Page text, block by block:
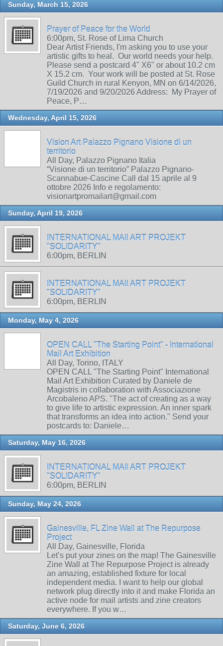
Sunday, March 15, 2026
Prayer of Peace for the World
6:00pm, St. Rose of Lima Church
Dear Artist Friends, I'm asking you to use your
artistic gifts to heal. Our world needs your help.
Please send a postcard 4" X6" or about 10.2 cm
X 15.2 cm. Your work will be posted at St. Rose
Guild Church in rural Kenyon, MN on 6/14/2026,
7/19/2026 and 9/20/2026 Address: My Prayer of
Peace, P…
Wednesday, April 15, 2026
Vision Art Palazzo Pignano Visione di un
territorio
All Day, Palazzo Pignano Italia
“Visione di un territorio” Palazzo Pignano-
Scannabue-Cascine Call dal 15 aprile al 9
ottobre 2026 Info e regolamento:
visionartpromailart@gmail.com
Sunday, April 19, 2026
INTERNATIONAL MAIl ART PROJEKT
"SOLIDARITY"
6:00pm, BERLIN
INTERNATIONAL MAIl ART PROJEKT
"SOLIDARITY"
6:00pm, BERLIN
Monday, May 4, 2026
OPEN CALL "The Starting Point" - International
Mail Art Exhibition
All Day, Torino, ITALY
OPEN CALL "The Starting Point" International
Mail Art Exhibition Curated by Daniele de
Magistris in collaboration with Associazione
Arcobaleno APS. "The act of creating as a way
to give life to artistic expression. An inner spark
that transforms an idea into action." Send your
postcards to: Daniele…
Saturday, May 16, 2026
INTERNATIONAL MAIl ART PROJEKT
"SOLIDARITY"
6:00pm, BERLIN
Sunday, May 24, 2026
Gainesville, FL Zine Wall at The Repurpose
Project
All Day, Gainesville, Florida
Let’s put your zines on the map! The Gainesville
Zine Wall at The Repurpose Project is already
an amazing, established fixture for local
independent media. I want to help our global
network plug directly into it and make Florida an
active node for mail artists and zine creators
everywhere. If you w…
Saturday, June 6, 2026